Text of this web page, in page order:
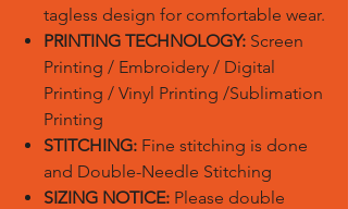
tagless design for comfortable wear.
PRINTING TECHNOLOGY: Screen
Printing / Embroidery / Digital
Printing / Vinyl Printing /Sublimation
Printing
STITCHING: Fine stitching is done
and Double-Needle Stitching
SIZING NOTICE: Please double